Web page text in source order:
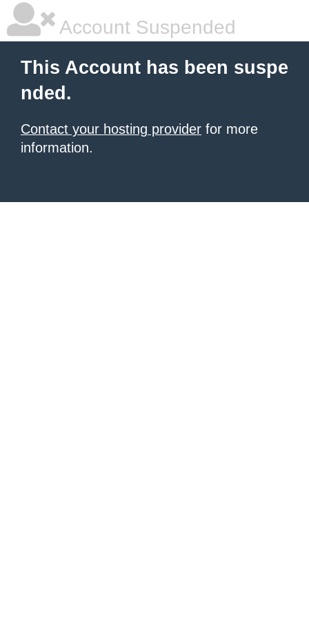
Account Suspended
This Account has been suspe
nded.
Contact your hosting provider for more
information.